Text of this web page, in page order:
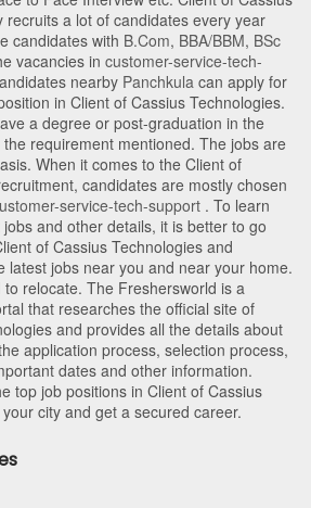
recruits a lot of candidates every year
candidates with B.Com, BBA/BBM, BSc
vacancies in customer-service-tech-
nearby Panchkula can apply for
in Client of Cassius Technologies.
a degree or post-graduation in the
requirement mentioned. The jobs are
When it comes to the Client of
candidates are mostly chosen
service-tech-support . To learn
and other details, it is better to go
of Cassius Technologies and
latest jobs near you and near your home.
to relocate. The Freshersworld is a
that researches the official site of
and provides all the details about
application process, selection process,
dates and other information.
top job positions in Client of Cassius
city and get a secured career.